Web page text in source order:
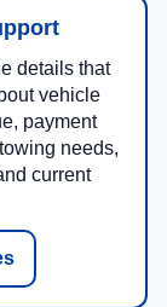
details that
vehicle
payment
needs,
current